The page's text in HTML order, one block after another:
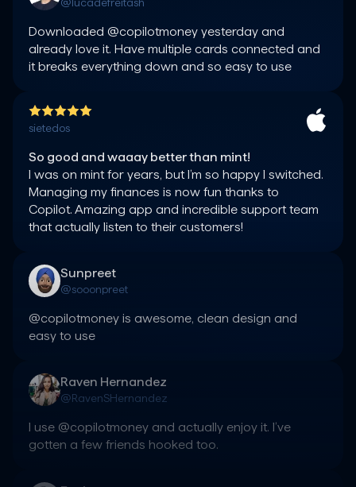
Downloaded @copilotmoney yesterday and
already love it. Have multiple cards connected and
it breaks everything down and so easy to use
sietedos
So good and waaay better than mint!
I was on mint for years, but I’m so happy I switched.
Managing my finances is now fun thanks to
Copilot. Amazing app and incredible support team
that actually listen to their customers!
Sunpreet
@sooonpreet
@copilotmoney is awesome, clean design and
easy to use
Raven Hernandez
@RavenSHernandez
I use @copilotmoney and actually enjoy it. I’ve
gotten a few friends hooked too.